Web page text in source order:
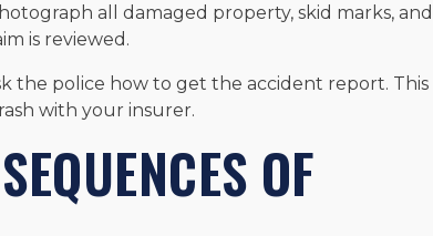
all damaged property, skid marks, and
is reviewed.
the police how to get the accident report. This
with your insurer.
OF